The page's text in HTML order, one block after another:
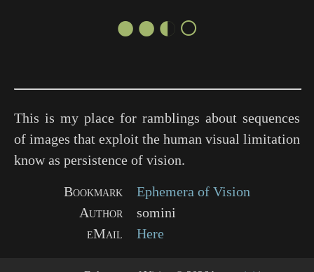
●●◐○
This is my place for ramblings about sequences
of images that exploit the human visual limitation
know as persistence of vision.
Bookmark
Ephemera of Vision
Author
somini
eMail
Here